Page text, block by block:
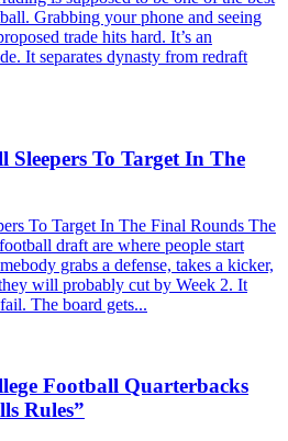
Grabbing your phone and seeing
trade hits hard. It’s an
It separates dynasty from redraft
Sleepers To Target In The
To Target In The Final Rounds The
draft are where people start
grabs a defense, takes a kicker,
will probably cut by Week 2. It
The board gets...
Football Quarterbacks
Rules”